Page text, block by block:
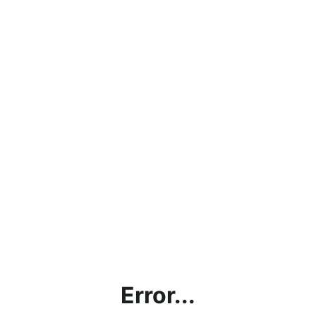
Error...